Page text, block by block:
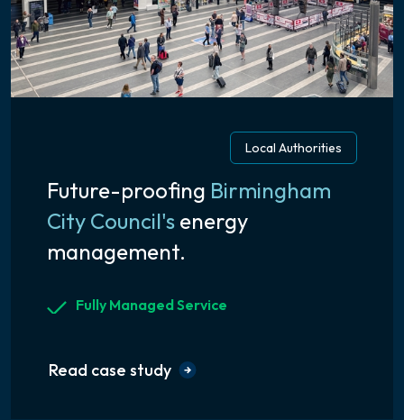
Local Authorities
Future-proofing Birmingham
City Council's energy
management.
Fully Managed Service
Read case study